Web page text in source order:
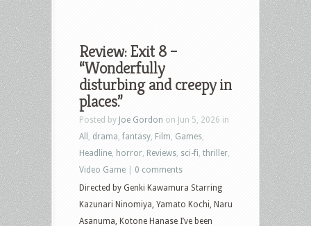
Review: Exit 8 –
“Wonderfully
disturbing and creepy in
places.”
Posted by Joe Gordon on Jun 5, 2026 in
All
drama ,fantasy Film Games
Headline horror Reviews sci-fi thriller
Video Game
0 comments
Directed by Genki Kawamura Starring
Kazunari Ninomiya, Yamato Kochi, Naru
Asanuma, Kotone Hanase I’ve been